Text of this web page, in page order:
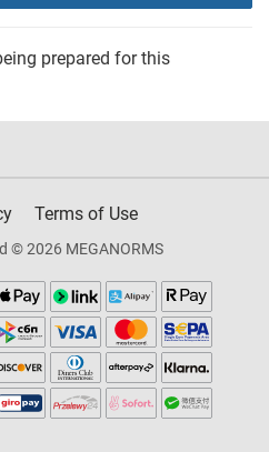
prepared for this
Terms of Use
© 2026 MEGANORMS